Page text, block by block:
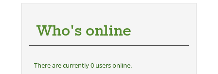
Who's online
There are currently 0 users online.